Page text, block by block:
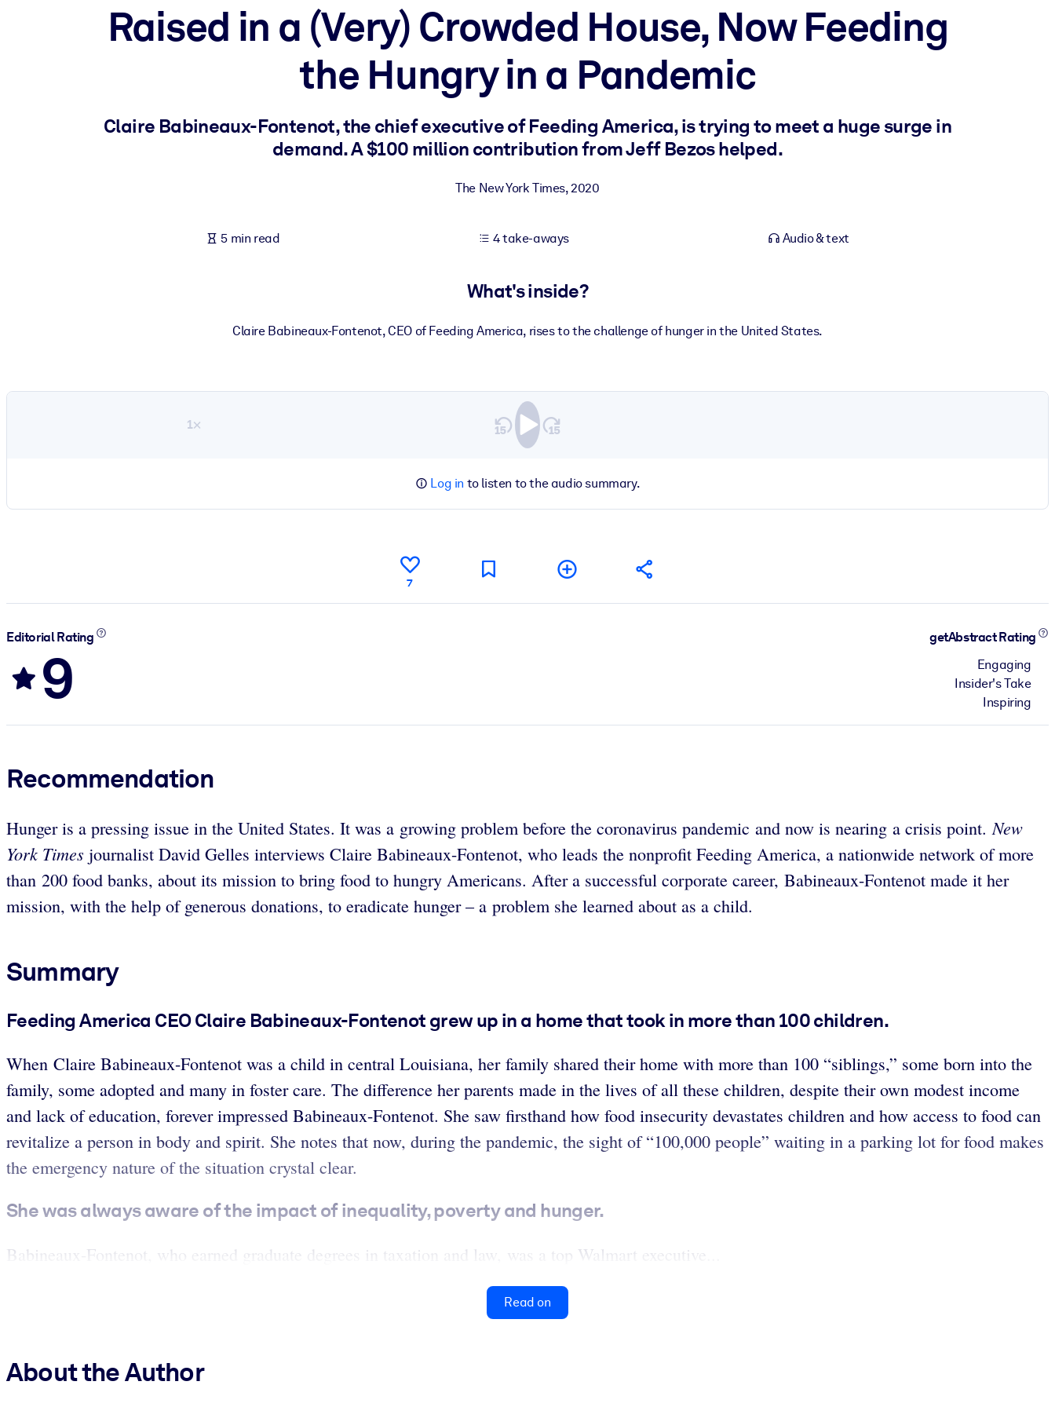
Bring bite-sized, verified knowledge into your LMS/LXP for stronger learning results.
Raised in a (Very) Crowded House, Now Feeding
the Hungry in a Pandemic
Claire Babineaux-Fontenot, the chief executive of Feeding America, is trying to meet a huge surge in
demand. A $100 million contribution from Jeff Bezos helped.
The New York Times,2020
5 min read 4 take-aways Audio & text
What's inside?
Claire Babineaux-Fontenot, CEO of Feeding America, rises to the challenge of hunger in the United States.
1×
Log in to listen to the audio summary.
7
Editorial Rating
9
getAbstract Rating
Engaging
Insider's Take
Inspiring
Recommendation
Hunger is a pressing issue in the United States. It was a growing problem before the coronavirus pandemic and now is nearing a crisis point.New
York Times journalist David Gelles interviews Claire Babineaux-Fontenot, who leads the nonprofit Feeding America, a nationwide network of more
than 200 food banks, about its mission to bring food to hungry Americans. After a successful corporate career, Babineaux-Fontenot made it her
mission, with the help of generous donations, to eradicate hunger – a problem she learned about as a child.
Summary
Feeding America CEO Claire Babineaux-Fontenot grew up in a home that took in more than 100 children.
When Claire Babineaux-Fontenot was a child in central Louisiana, her family shared their home with more than 100 “siblings,” some born into the
family, some adopted and many in foster care. The difference her parents made in the lives of all these children, despite their own modest income
and lack of education, forever impressed Babineaux-Fontenot. She saw firsthand how food insecurity devastates children and how access to food can
revitalize a person in body and spirit. She notes that now, during the pandemic, the sight of “100,000 people” waiting in a parking lot for food makes
the emergency nature of the situation crystal clear.
She was always aware of the impact of inequality, poverty and hunger.
Babineaux-Fontenot, who earned graduate degrees in taxation and law, was a top Walmart executive...
Read on
About the Author